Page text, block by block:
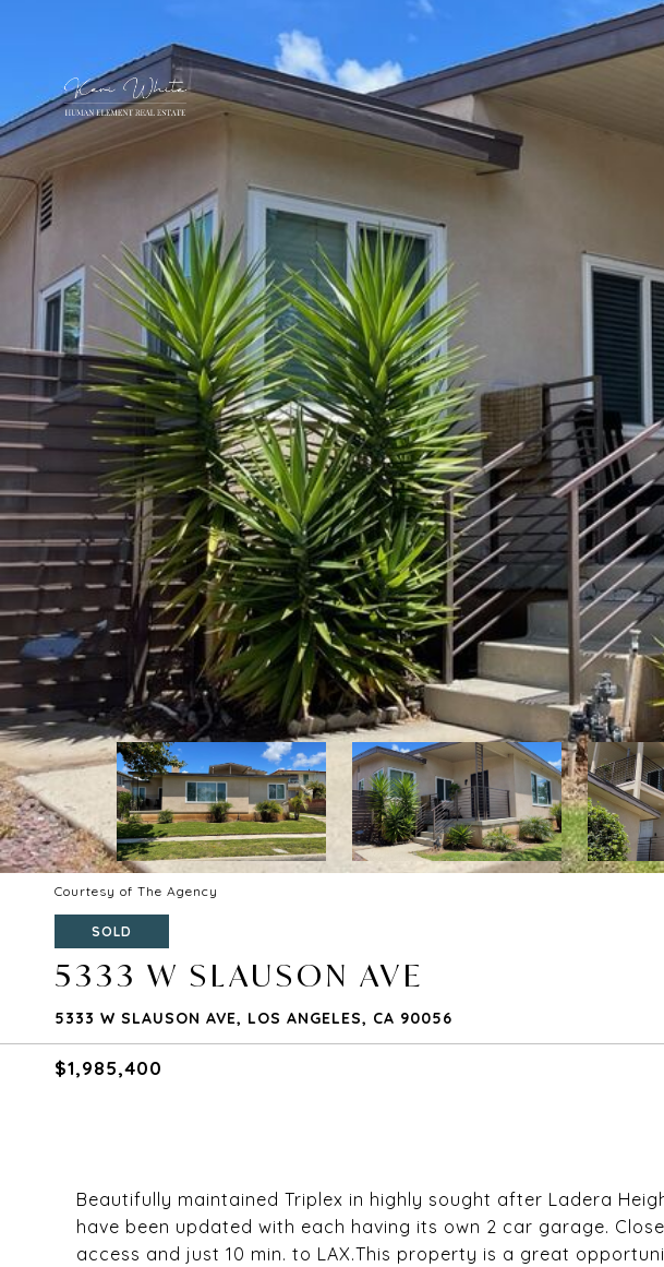
Courtesy of The Agency
SOLD
5333 W SLAUSON AVE
5333 W SLAUSON AVE, LOS ANGELES, CA 90056
$1,985,400
Beautifully maintained Triplex in highly sought after Ladera
have been updated with each having its own 2 car garage.
access and just 10 min. to LAX.This property is a great